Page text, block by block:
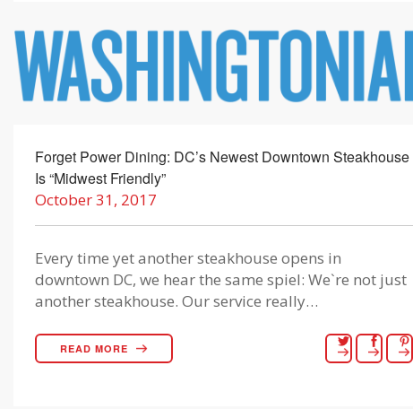
Forget Power Dining: DC’s Newest Downtown Steakhouse
Is “Midwest Friendly”
October 31, 2017
Every time yet another steakhouse opens in
downtown DC, we hear the same spiel: We`re not just
another steakhouse. Our service really…
READ MORE